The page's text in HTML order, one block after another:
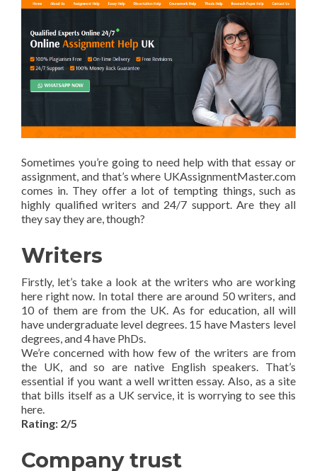
Sometimes you’re going to need help with that essay or
assignment, and that’s where UKAssignmentMaster.com
comes in. They offer a lot of tempting things, such as
highly qualified writers and 24/7 support. Are they all
they say they are, though?
Writers
Firstly, let’s take a look at the writers who are working
here right now. In total there are around 50 writers, and
10 of them are from the UK. As for education, all will
have undergraduate level degrees. 15 have Masters level
degrees, and 4 have PhDs.
We’re concerned with how few of the writers are from
the UK, and so are native English speakers. That’s
essential if you want a well written essay. Also, as a site
that bills itself as a UK service, it is worrying to see this
here.
Rating: 2/5
Company trust